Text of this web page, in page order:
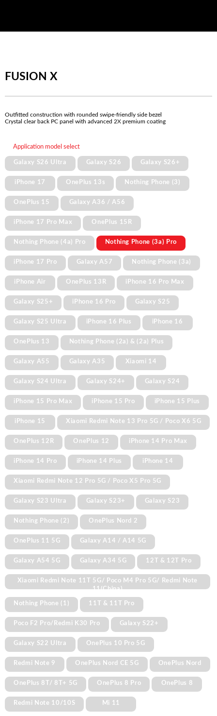
FUSION X
Outfitted construction with rounded swipe-friendly side bezel
Crystal clear back PC panel with advanced 2X premium coating
Application model select
Galaxy S26 Ultra Galaxy S26 Galaxy S26+
iPhone 17 OnePlus 13s Nothing Phone (3)
OnePlus 15 Galaxy A36 / A56
iPhone 17 Pro Max OnePlus 15R
Nothing Phone (4a) Pro Nothing Phone (3a) Pro
iPhone 17 Pro Galaxy A57 Nothing Phone (3a)
iPhone Air OnePlus 13R iPhone 16 Pro Max
Galaxy S25+ iPhone 16 Pro Galaxy S25
Galaxy S25 Ultra iPhone 16 Plus iPhone 16
OnePlus 13 Nothing Phone (2a) & (2a) Plus
Galaxy A55 Galaxy A35 Xiaomi 14
Galaxy S24 Ultra Galaxy S24+ Galaxy S24
iPhone 15 Pro Max iPhone 15 Pro iPhone 15 Plus
iPhone 15 Xiaomi Redmi Note 13 Pro 5G / Poco X6 5G
OnePlus 12R OnePlus 12 iPhone 14 Pro Max
iPhone 14 Pro iPhone 14 Plus iPhone 14
Xiaomi Redmi Note 12 Pro 5G / Poco X5 Pro 5G
Galaxy S23 Ultra Galaxy S23+ Galaxy S23
Nothing Phone (2) OnePlus Nord 2
OnePlus 11 5G Galaxy A14 / A14 5G
Galaxy A54 5G Galaxy A34 5G 12T & 12T Pro
Xiaomi Redmi Note 11T 5G/ Poco M4 Pro 5G/ Redmi Note
11(China)
Nothing Phone (1) 11T & 11T Pro
Poco F2 Pro/Redmi K30 Pro Galaxy S22+
Galaxy S22 Ultra OnePlus 10 Pro 5G
Redmi Note 9 OnePlus Nord CE 5G OnePlus Nord
OnePlus 8T/ 8T+ 5G OnePlus 8 Pro OnePlus 8
Redmi Note 10/10S Mi 11